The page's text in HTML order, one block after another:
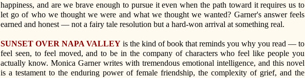
happiness, and are we brave enough to pursue it even when the path toward it requires us to
let go of who we thought we were and what we thought we wanted? Garner's answer feels
earned and honest — not a fairy tale resolution but a hard-won arrival at something real.
SUNSET OVER NAPA VALLEY is the kind of book that reminds you why you read — to
feel seen, to feel moved, and to be in the company of characters who feel like people you
actually know. Monica Garner writes with tremendous emotional intelligence, and this novel
is a testament to the enduring power of female friendship, the complexity of grief, and the